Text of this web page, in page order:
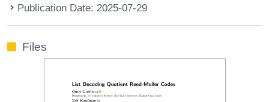
Publication Date: 2025-07-29
Files